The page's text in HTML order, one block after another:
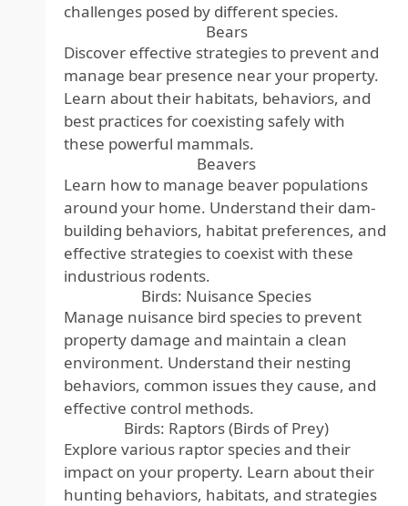
challenges posed by different species.
Bears
Discover effective strategies to prevent and
manage bear presence near your property.
Learn about their habitats, behaviors, and
best practices for coexisting safely with
these powerful mammals.
Beavers
Learn how to manage beaver populations
around your home. Understand their dam-
building behaviors, habitat preferences, and
effective strategies to coexist with these
industrious rodents.
Birds: Nuisance Species
Manage nuisance bird species to prevent
property damage and maintain a clean
environment. Understand their nesting
behaviors, common issues they cause, and
effective control methods.
Birds: Raptors (Birds of Prey)
Explore various raptor species and their
impact on your property. Learn about their
hunting behaviors, habitats, and strategies